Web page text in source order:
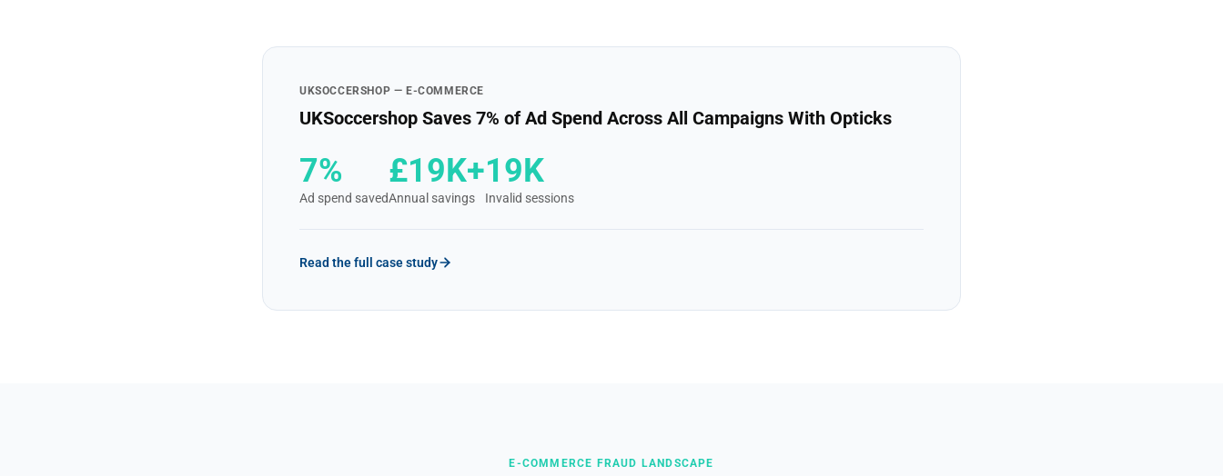
UKSOCCERSHOP — E-COMMERCE
UKSoccershop Saves 7% of Ad Spend Across All Campaigns With Opticks
7%
Ad spend saved
£19K+
Annual savings
19K
Invalid sessions
Read the full case study
E-COMMERCE FRAUD LANDSCAPE